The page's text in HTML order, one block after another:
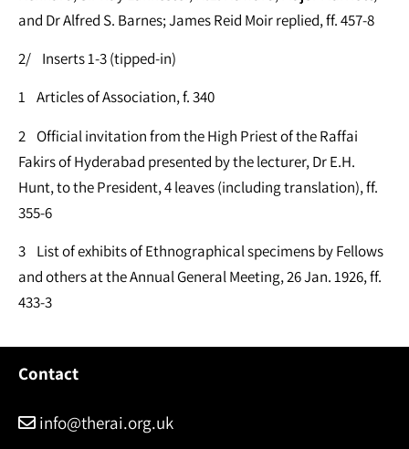
and Dr Alfred S. Barnes; James Reid Moir replied, ff. 457-8
2/ Inserts 1-3 (tipped-in)
1 Articles of Association, f. 340
2 Official invitation from the High Priest of the Raffai
Fakirs of Hyderabad presented by the lecturer, Dr E.H.
Hunt, to the President, 4 leaves (including translation), ff.
355-6
3 List of exhibits of Ethnographical specimens by Fellows
and others at the Annual General Meeting, 26 Jan. 1926, ff.
433-3
Contact
info@therai.org.uk